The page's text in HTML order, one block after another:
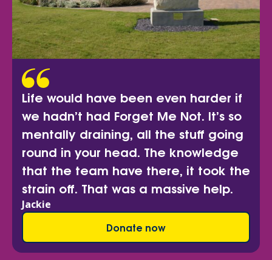
Life would have been even harder if
we hadn’t had Forget Me Not. It’s so
mentally draining, all the stuff going
round in your head. The knowledge
that the team have there, it took the
strain off. That was a massive help.
Jackie
Donate now